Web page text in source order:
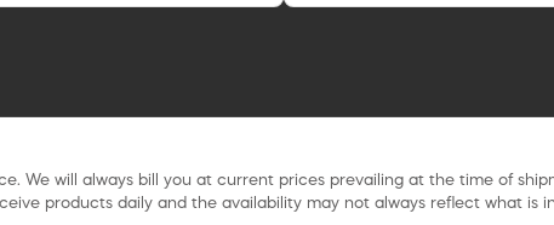
We will always bill you at current prices prevailing at the time of
products daily and the availability may not always reflect what is